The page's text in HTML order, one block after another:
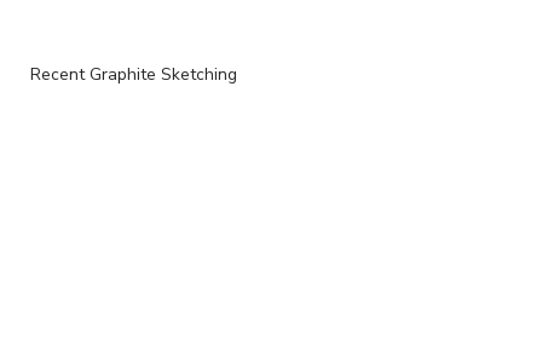
Recent Graphite Sketching